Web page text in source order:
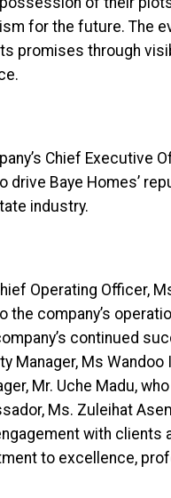
for the future. The
promises through
Chief Executive
Baye Homes’
industry.
Operating Officer,
the company’s
continued
Manager, Ms
Mr. Uche Madu,
Ms. Zuleihat
with clients
to excellence,